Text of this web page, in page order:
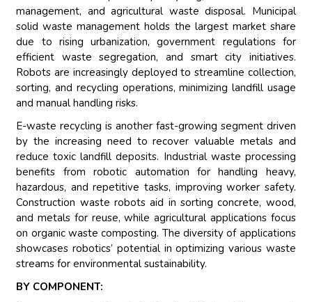
management, and agricultural waste disposal. Municipal
solid waste management holds the largest market share
due to rising urbanization, government regulations for
efficient waste segregation, and smart city initiatives.
Robots are increasingly deployed to streamline collection,
sorting, and recycling operations, minimizing landfill usage
and manual handling risks.
E-waste recycling is another fast-growing segment driven
by the increasing need to recover valuable metals and
reduce toxic landfill deposits. Industrial waste processing
benefits from robotic automation for handling heavy,
hazardous, and repetitive tasks, improving worker safety.
Construction waste robots aid in sorting concrete, wood,
and metals for reuse, while agricultural applications focus
on organic waste composting. The diversity of applications
showcases robotics’ potential in optimizing various waste
streams for environmental sustainability.
BY COMPONENT: